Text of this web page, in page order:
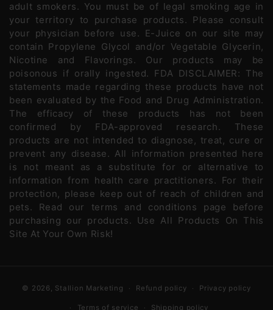
adult smokers. You must be of legal smoking age in
your territory to purchase products. Please consult
your physician before use. E-Juice on our site may
contain Propylene Glycol and/or Vegetable Glycerin,
Nicotine and Flavorings. Our products may be
poisonous if orally ingested. FDA DISCLAIMER: The
statements made regarding these products have not
been evaluated by the Food and Drug Administration.
The efficacy of these products has not been
confirmed by FDA-approved research. These
products are not intended to diagnose, treat, cure or
prevent any disease. All information presented here
is not meant as a substitute for or alternative to
information from health care practitioners. For their
protection, please keep out of reach of children and
pets. Read our terms and conditions page before
purchasing our products. Use All Products On This
Site At Your Own Risk!
© 2026, Stallion Marketing Refund policy Privacy policy
Terms of service Shipping policy